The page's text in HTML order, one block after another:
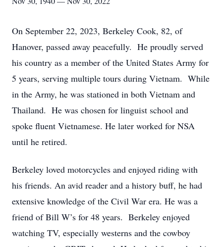
On September 22, 2023, Berkeley Cook, 82, of
Hanover, passed away peacefully. He proudly served
his country as a member of the United States Army for
5 years, serving multiple tours during Vietnam. While
in the Army, he was stationed in both Vietnam and
Thailand. He was chosen for linguist school and
spoke fluent Vietnamese. He later worked for NSA
until he retired.
Berkeley loved motorcycles and enjoyed riding with
his friends. An avid reader and a history buff, he had
extensive knowledge of the Civil War era. He was a
friend of Bill W’s for 48 years. Berkeley enjoyed
watching TV, especially westerns and the cowboy